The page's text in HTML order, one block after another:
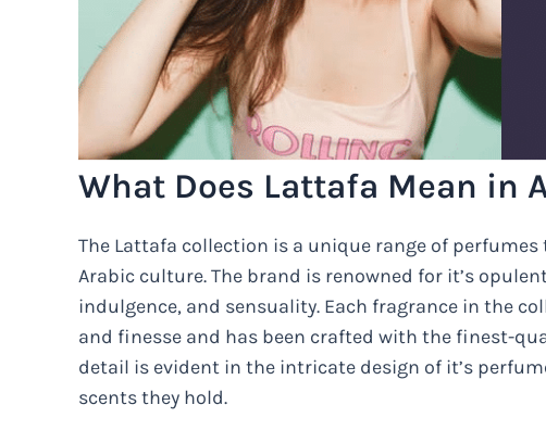
What Does Lattafa Mean in
The Lattafa collection is a unique range of
Arabic culture. The brand is renowned for it’s
indulgence, and sensuality. Each fragrance in the
and finesse and has been crafted with the finest-
detail is evident in the intricate design of it’s
scents they hold.